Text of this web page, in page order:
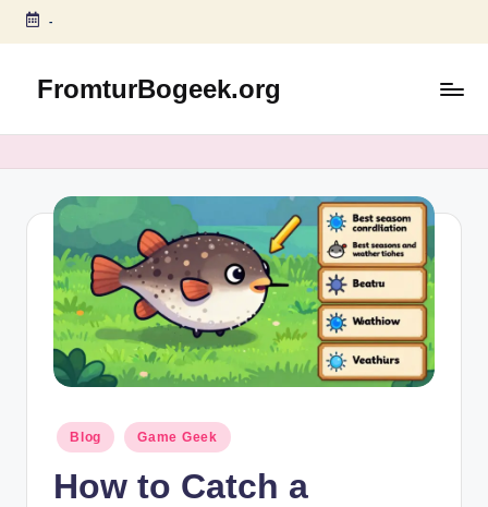
Skip
content
-
FromturBogeek.org
Posted
in
Blog Game Geek
How to Catch a